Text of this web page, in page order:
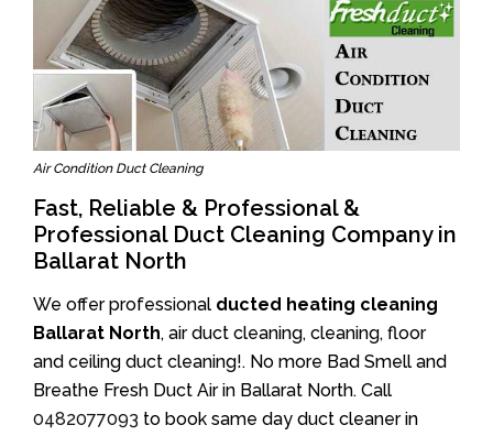
Air Condition Duct Cleaning
Fast, Reliable & Professional &
Professional Duct Cleaning Company in
Ballarat North
We offer professional ducted heating cleaning
Ballarat North, air duct cleaning, cleaning, floor
and ceiling duct cleaning!. No more Bad Smell and
Breathe Fresh Duct Air in Ballarat North. Call
0482077093 to book same day duct cleaner in